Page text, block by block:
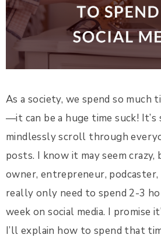
As a society, we spend so much
—it can be a huge time suck! It’s
mindlessly scroll through
posts. I know it may seem crazy,
owner, entrepreneur,
really only need to spend 2-3
week on social media. I promise
I’ll explain how to spend that